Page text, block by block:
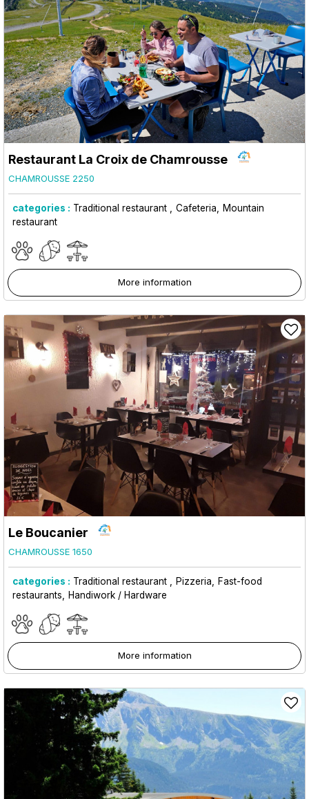
Restaurant La Croix de Chamrousse
CHAMROUSSE 2250
categories : Traditional restaurant Cafeteria
Mountain
restaurant
More information
Le Boucanier
CHAMROUSSE 1650
categories : Traditional restaurant Pizzeria
Fast-food
restaurants
Handiwork / Hardware
More information